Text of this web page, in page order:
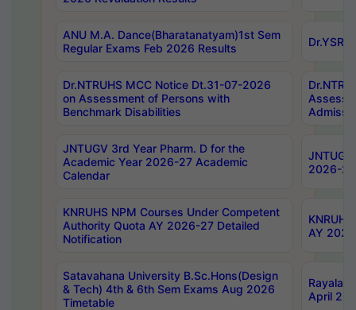
ANU M.A. Dance(Bharatanatyam)1st Sem
Regular Exams Feb 2026 Results
Dr.NTRUHS MCC Notice Dt.31-07-2026
on Assessment of Persons with
Benchmark Disabilities
JNTUGV 3rd Year Pharm. D for the
Academic Year 2026-27 Academic
Calendar
2026-
KNRUHS NPM Courses Under Competent
Authority Quota AY 2026-27 Detailed
Notification
AY
Satavahana University B.Sc.Hons(Design
& Tech) 4th & 6th Sem Exams Aug 2026
Timetable
April